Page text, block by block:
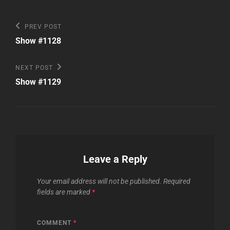
Post
navigation
Previous
Post
PREV POST
Show #1128
Next
Post
NEXT POST
Show #1129
Leave a Reply
Your email address will not be published. Required
fields are marked *
COMMENT *